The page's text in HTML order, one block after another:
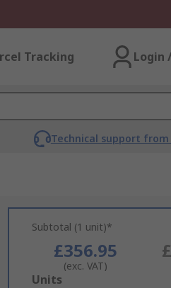
Tracking Login
Technical support
Subtotal (1 unit)*
£356.95
(exc. VAT)
Add
Units